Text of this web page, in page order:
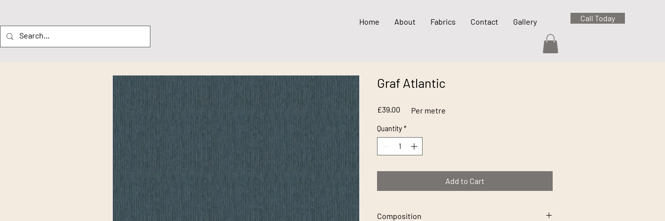
Home About Fabrics Contact Gallery Call Today
Graf Atlantic
£39.00 Price
Quantity *
Add to Cart
Composition
Per metre